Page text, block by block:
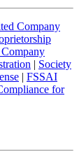
Company
| Society
| FSSAI
for